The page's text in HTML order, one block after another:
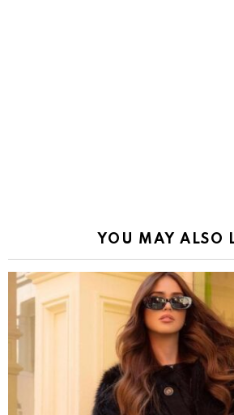
YOU MAY ALSO